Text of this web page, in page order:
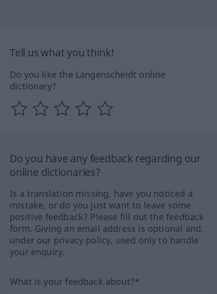
Tell us what you think!
Do you like the Langenscheidt online
dictionary?
Do you have any feedback regarding our
online dictionaries?
Is a translation missing, have you noticed a
mistake, or do you just want to leave some
positive feedback? Please fill out the feedback
form. Giving an email address is optional and,
under our privacy policy, used only to handle
your enquiry.
What is your feedback about?*